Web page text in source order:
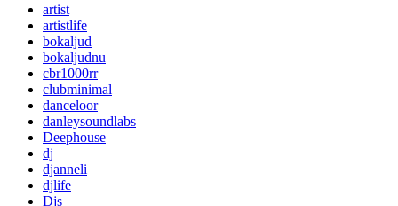
artist
artistlife
bokaljud
bokaljudnu
cbr1000rr
clubminimal
danceloor
danleysoundlabs
Deephouse
dj
djanneli
djlife
Djs